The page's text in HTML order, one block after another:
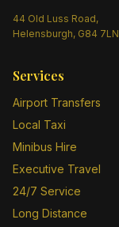
44 Old Luss Road,
Helensburgh, G84 7LN
Services
Airport Transfers
Local Taxi
Minibus Hire
Executive Travel
24/7 Service
Long Distance